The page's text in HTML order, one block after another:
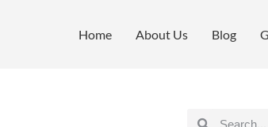
Home About Us Blog